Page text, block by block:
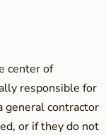
center of
responsible for
general contractor
or if they do not